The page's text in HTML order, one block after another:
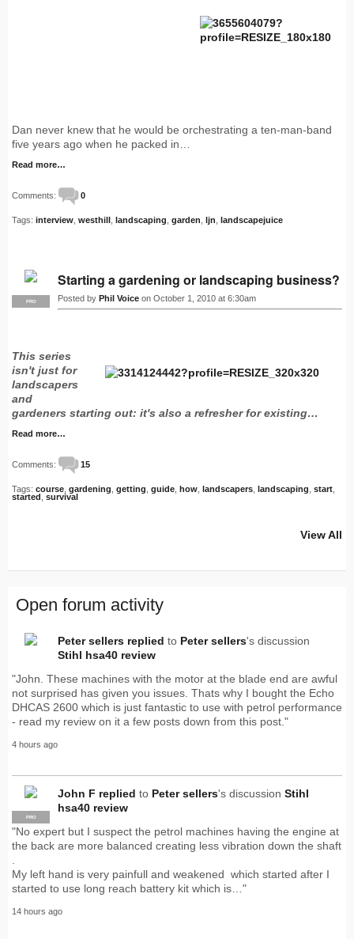
Dan never knew that he would be orchestrating a ten-man-band
five years ago when he packed in…
Read more…
Comments: 0
Tags: interview westhill landscaping garden ljn landscapejuice
PRO
Starting a gardening or landscaping business?
Posted by Phil Voice on October 1, 2010 at 6:30am
This series
isn't just for
landscapers
and
gardeners starting out: it's also a refresher for existing…
Read more…
Comments: 15
Tags: course gardening getting guide how landscapers landscaping start
started survival
View All
Open forum activity
Peter sellers replied to Peter sellers's discussion
Stihl hsa40 review
"John. These machines with the motor at the blade end are awful
not surprised has given you issues. Thats why I bought the Echo
DHCAS 2600 which is just fantastic to use with petrol performance
- read my review on it a few posts down from this post."
4 hours ago
PRO
John F replied to Peter sellers's discussion Stihl
hsa40 review
"No expert but I suspect the petrol machines having the engine at
the back are more balanced creating less vibration down the shaft
My left hand is very painfull and weakened which started after I
started to use long reach battery kit which is…"
14 hours ago